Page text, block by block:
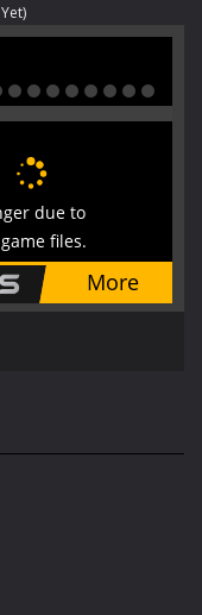
paced arcade shooter set in a haunted cemetery. Fight the undead across two modes: Campaign &ndash;...
where you fight off endless waves of the undead. Pick your hero, blast...
game in a world riddled by a zombie invasion! Catch all zombies and save the planet...